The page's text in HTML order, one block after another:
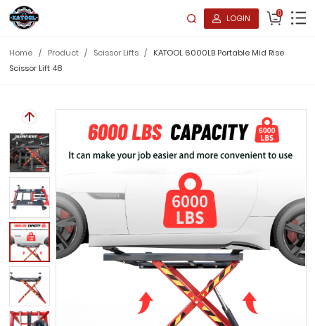
LOGIN 0
Home / Product / Scissor Lifts /
KATOOL 6000LB Portable Mid Rise
Scissor Lift 48